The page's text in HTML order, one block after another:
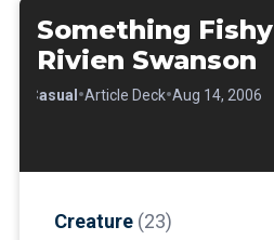
Something Fishy
Rivien Swanson
Casual •Article Deck•Aug 14, 2006
Creature (23)